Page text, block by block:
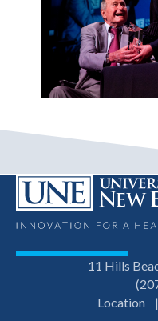
11 Hills
Location